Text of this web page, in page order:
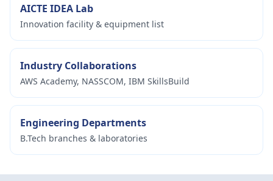
AICTE IDEA Lab
Innovation facility & equipment list
Industry Collaborations
AWS Academy, NASSCOM, IBM SkillsBuild
Engineering Departments
B.Tech branches & laboratories